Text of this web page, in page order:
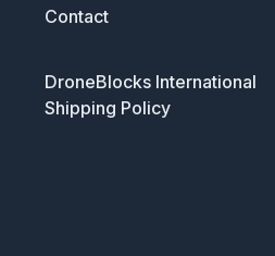
Contact
DroneBlocks International
Shipping Policy